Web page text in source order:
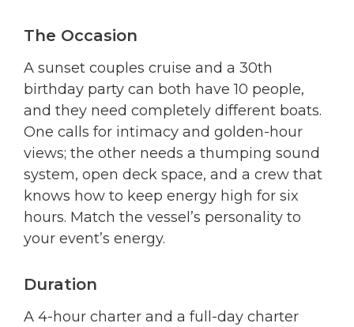
The Occasion
A sunset couples cruise and a 30th
birthday party can both have 10 people,
and they need completely different boats.
One calls for intimacy and golden-hour
views; the other needs a thumping sound
system, open deck space, and a crew that
knows how to keep energy high for six
hours. Match the vessel’s personality to
your event’s energy.
Duration
A 4-hour charter and a full-day charter